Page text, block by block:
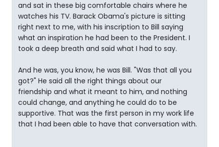
and sat in these big comfortable chairs where he
watches his TV. Barack Obama's picture is sitting
right next to me, with his inscription to Bill saying
what an inspiration he had been to the President. I
took a deep breath and said what I had to say.
And he was, you know, he was Bill. "Was that all you
got?" He said all the right things about our
friendship and what it meant to him, and nothing
could change, and anything he could do to be
supportive. That was the first person in my work life
that I had been able to have that conversation with.